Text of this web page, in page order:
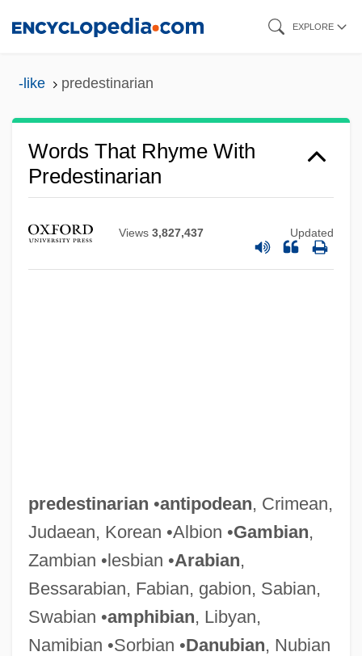
EXPLORE
-like predestinarian
Words That Rhyme With
Predestinarian
Views 3,827,437 Updated
predestinarian •antipodean, Crimean,
Judaean, Korean •Albion •Gambian,
Zambian •lesbian •Arabian,
Bessarabian, Fabian, gabion, Sabian,
Swabian •amphibian, Libyan,
Namibian •Sorbian •Danubian, Nubian